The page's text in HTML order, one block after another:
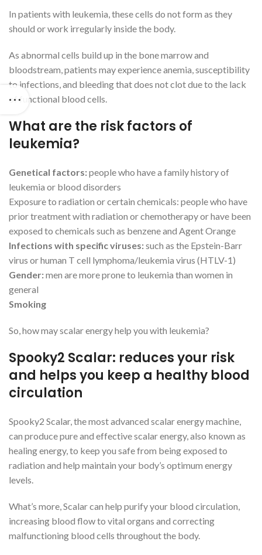
In patients with leukemia, these cells do not form as they
should or work irregularly inside the body.
As abnormal cells build up in the bone marrow and
bloodstream, patients may experience anemia, susceptibility
to infections, and bleeding that does not clot due to the lack
of functional blood cells.
What are the risk factors of
leukemia?
Genetical factors:people who have a family history of
leukemia or blood disorders
Exposure to radiation or certain chemicals: people who have
prior treatment with radiation or chemotherapy or have been
exposed to chemicals such as benzene and Agent Orange
Infections with specific viruses:such as the Epstein-Barr
virus or human T cell lymphoma/leukemia virus (HTLV-1)
Gender:men are more prone to leukemia than women in
general
Smoking
So, how may scalar energy help you with leukemia?
Spooky2 Scalar: reduces your risk
and helps you keep a healthy blood
circulation
Spooky2 Scalar, the most advanced scalar energy machine,
can produce pure and effective scalar energy, also known as
healing energy, to keep you safe from being exposed to
radiation and help maintain your body’s optimum energy
levels.
What’s more, Scalar can help purify your blood circulation,
increasing blood flow to vital organs and correcting
malfunctioning blood cells throughout the body.